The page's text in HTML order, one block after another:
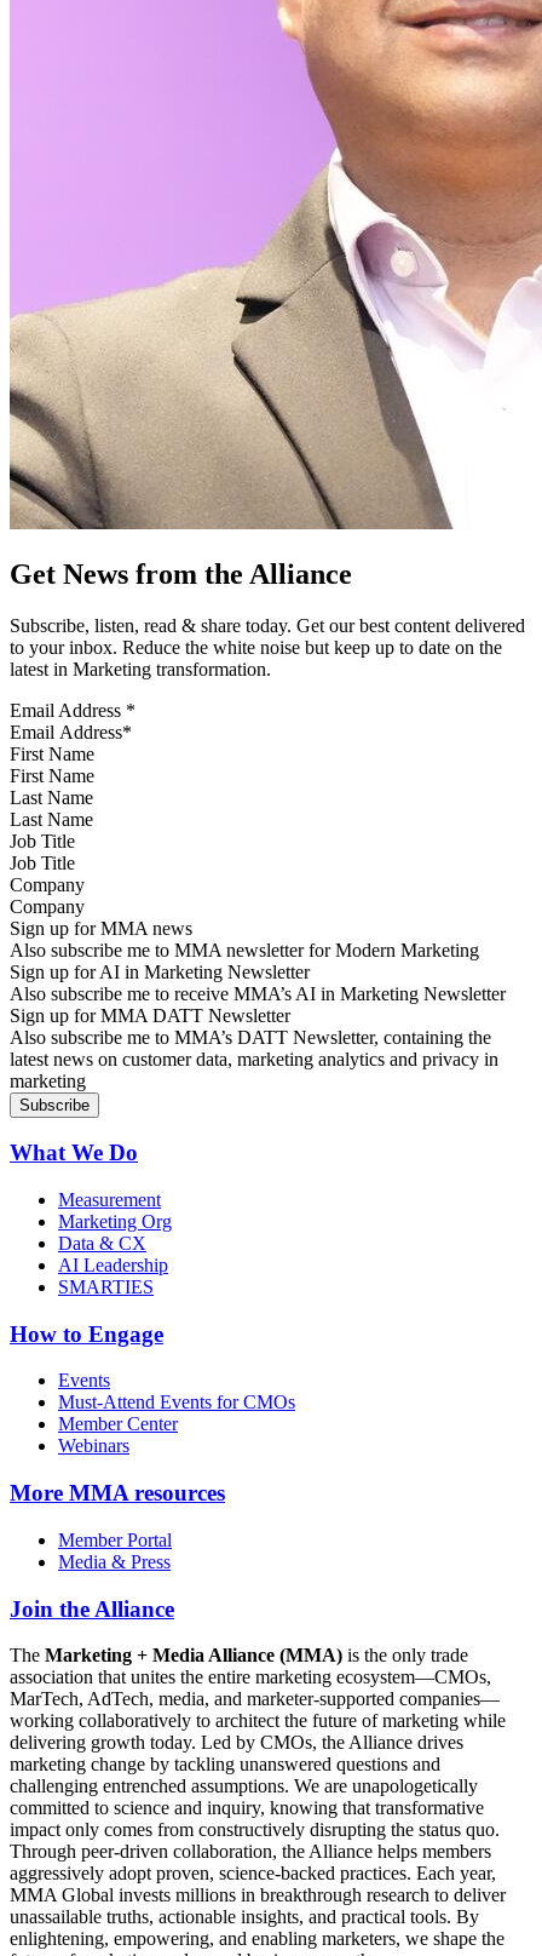
Get News from the Alliance
Subscribe, listen, read & share today. Get our best content delivered
to your inbox. Reduce the white noise but keep up to date on the
latest in Marketing transformation.
Email Address *
First Name
Last Name
Job Title
Company
Sign up for MMA news
Also subscribe me to MMA newsletter for Modern Marketing
Sign up for AI in Marketing Newsletter
Also subscribe me to receive MMA’s AI in Marketing Newsletter
Sign up for MMA DATT Newsletter
Also subscribe me to MMA’s DATT Newsletter, containing the
latest news on customer data, marketing analytics and privacy in
marketing
What We Do
Measurement
Marketing Org
Data & CX
AI Leadership
SMARTIES
How to Engage
Events
Must-Attend Events for CMOs
Member Center
Webinars
More MMA resources
Member Portal
Media & Press
Join the Alliance
The Marketing + Media Alliance (MMA) is the only trade
association that unites the entire marketing ecosystem—CMOs,
MarTech, AdTech, media, and marketer-supported companies—
working collaboratively to architect the future of marketing while
delivering growth today. Led by CMOs, the Alliance drives
marketing change by tackling unanswered questions and
challenging entrenched assumptions. We are unapologetically
committed to science and inquiry, knowing that transformative
impact only comes from constructively disrupting the status quo.
Through peer-driven collaboration, the Alliance helps members
aggressively adopt proven, science-backed practices. Each year,
MMA Global invests millions in breakthrough research to deliver
unassailable truths, actionable insights, and practical tools. By
enlightening, empowering, and enabling marketers, we shape the